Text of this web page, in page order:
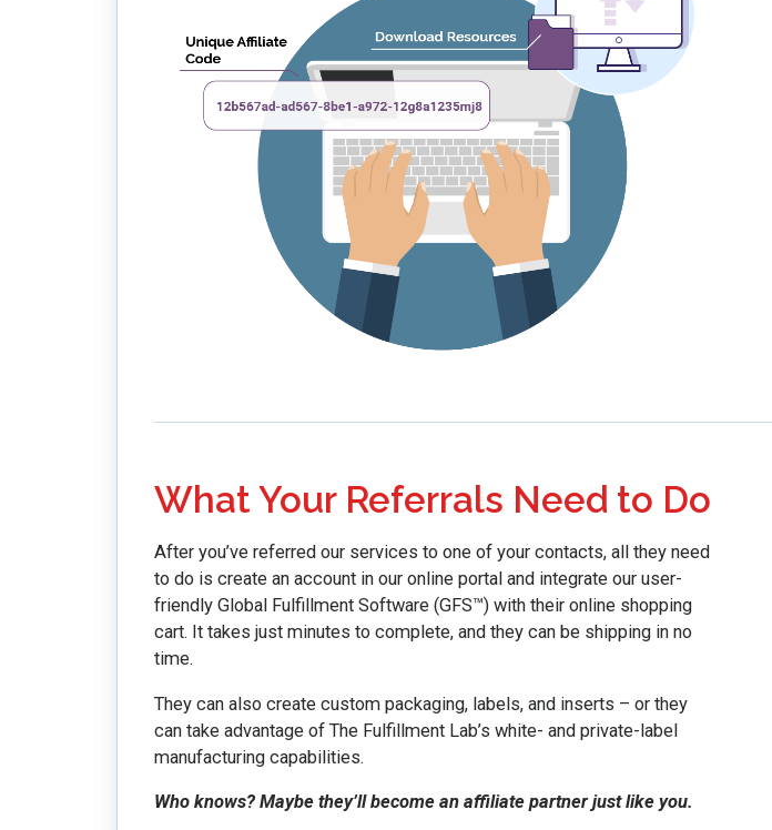
What Your Referrals Need to Do
After you’ve referred our services to one of your contacts, all they need
to do is create an account in our online portal and integrate our user-
friendly Global Fulfillment Software (GFS™) with their online shopping
cart. It takes just minutes to complete, and they can be shipping in no
time.
They can also create custom packaging, labels, and inserts – or they
can take advantage of The Fulfillment Lab’s white- and private-label
manufacturing capabilities.
Who knows? Maybe they’ll become an affiliate partner just like you.